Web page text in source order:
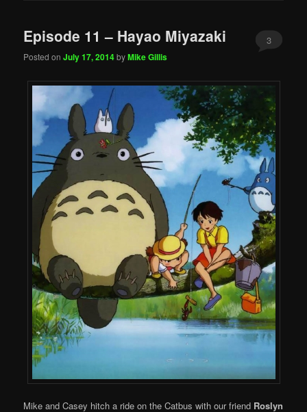
Episode 11 – Hayao Miyazaki
Posted onJuly 17, 2014byMike Gillis
3
Mike and Casey hitch a ride on the Catbus with our friend Roslyn